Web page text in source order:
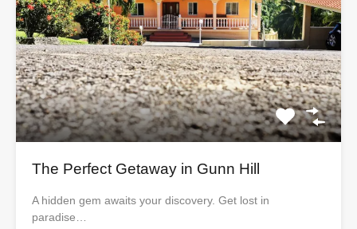
The Perfect Getaway in Gunn Hill
A hidden gem awaits your discovery. Get lost in
paradise…